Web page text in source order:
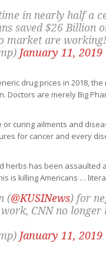
in nearly half a
saved $26 Billion
market are working!
January 11, 2019
drug prices in 2018, the
are merely Big
curing ailments and
for cancer and every
herbs has been assaulted
is killing Americans …
(@KUSINews) for
CNN no longer
January 11, 2019